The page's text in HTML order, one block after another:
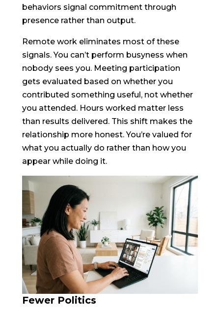
behaviors signal commitment through
presence rather than output.
Remote work eliminates most of these
signals. You can’t perform busyness when
nobody sees you. Meeting participation
gets evaluated based on whether you
contributed something useful, not whether
you attended. Hours worked matter less
than results delivered. This shift makes the
relationship more honest. You’re valued for
what you actually do rather than how you
appear while doing it.
Fewer Politics